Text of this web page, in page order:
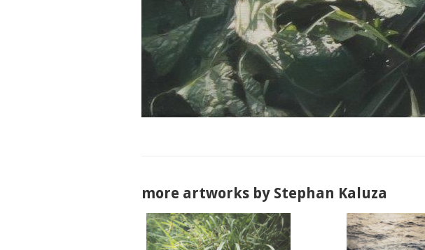
more artworks by Stephan Kaluza